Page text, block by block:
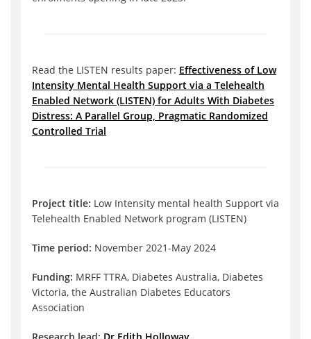
Read the LISTEN results paper: Effectiveness of Low
Intensity Mental Health Support via a Telehealth
Enabled Network (LISTEN) for Adults With Diabetes
Distress: A Parallel Group, Pragmatic Randomized
Controlled Trial
Project title: Low Intensity mental health Support via
Telehealth Enabled Network program (LISTEN)
Time period: November 2021-May 2024
Funding: MRFF TTRA, Diabetes Australia, Diabetes
Victoria, the Australian Diabetes Educators
Association
Research lead: Dr Edith Holloway